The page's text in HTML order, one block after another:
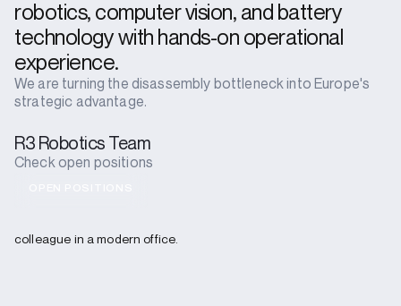
robotics, computer vision, and battery
technology with hands-on operational
experience.
We are turning the disassembly bottleneck into Europe's
strategic advantage.
R3 Robotics Team
Check open positions